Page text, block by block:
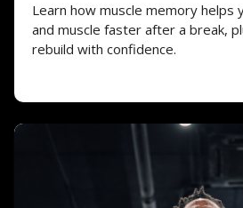
Learn how muscle memory helps
and muscle faster after a break,
rebuild with confidence.